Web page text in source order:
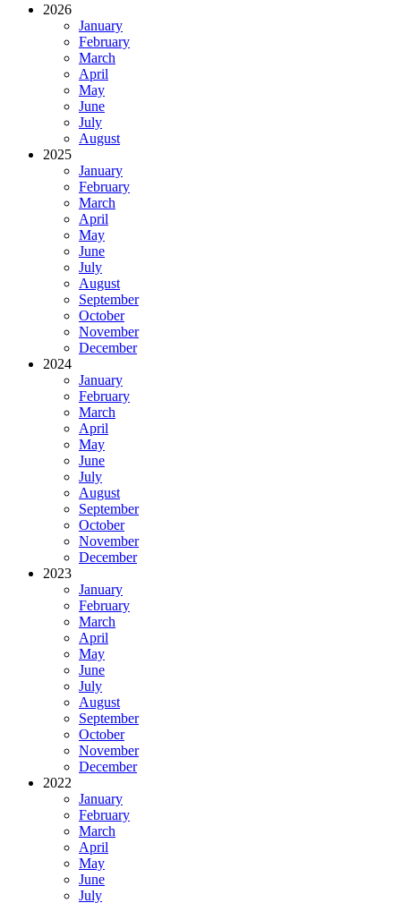
2026
January
February
March
April
May
June
July
August
2025
January
February
March
April
May
June
July
August
September
October
November
December
2024
January
February
March
April
May
June
July
August
September
October
November
December
2023
January
February
March
April
May
June
July
August
September
October
November
December
2022
January
February
March
April
May
June
July